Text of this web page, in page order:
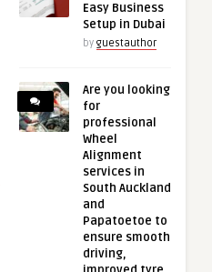
Easy Business
Setup in Dubai
by guestauthor
Are you looking
for
professional
Wheel
Alignment
services in
South Auckland
and
Papatoetoe to
ensure smooth
driving,